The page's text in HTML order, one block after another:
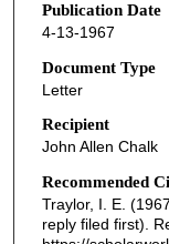
Publication Date
4-13-1967
Document Type
Letter
Recipient
John Allen Chalk
Recommended
Traylor, I. E.
reply filed first).